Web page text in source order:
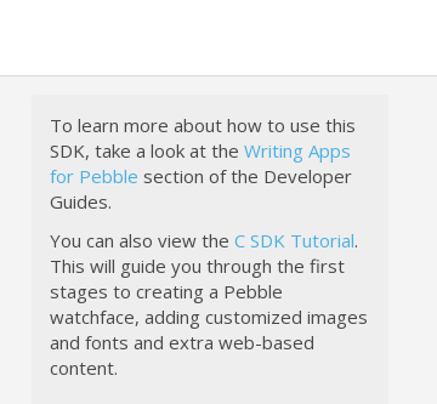
To learn more about how to use this
SDK, take a look at the Writing Apps
for Pebble section of the Developer
Guides.
You can also view the C SDK Tutorial.
This will guide you through the first
stages to creating a Pebble
watchface, adding customized images
and fonts and extra web-based
content.